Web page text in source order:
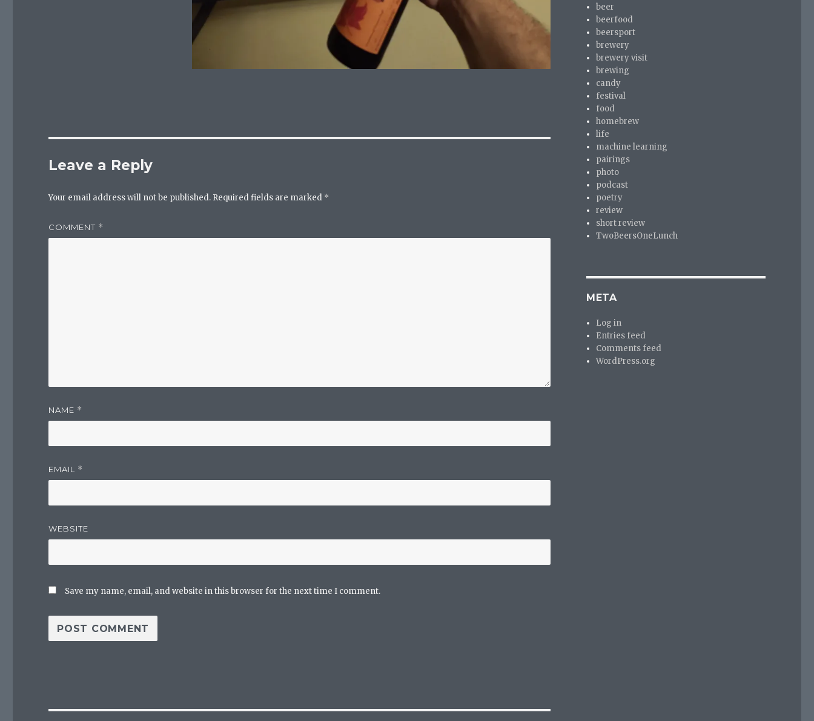
Leave a Reply
Your email address will not be published. Required fields are marked *
COMMENT *
NAME *
EMAIL *
WEBSITE
Save my name, email, and website in this browser for the next time I comment.
beer
beerfood
beersport
brewery
brewery visit
brewing
candy
festival
food
homebrew
life
machine learning
pairings
photo
podcast
poetry
review
short review
TwoBeersOneLunch
META
Log in
Entries feed
Comments feed
WordPress.org